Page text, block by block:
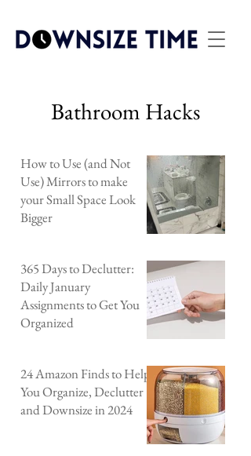
Bathroom Hacks
How to Use (and Not
Use) Mirrors to make
your Small Space Look
Bigger
365 Days to Declutter:
Daily January
Assignments to Get You
Organized
24 Amazon Finds to Help
You Organize, Declutter
and Downsize in 2024